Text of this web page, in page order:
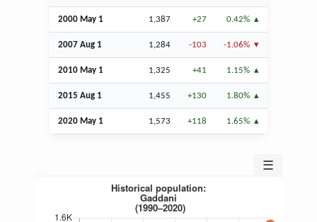
2000 May 1 1,387 +27 0.42%
2007 Aug 1 1,284 -103 -1.06%
2010 May 1 1,325 +41 1.15%
2015 Aug 1 1,455 +130 1.80%
2020 May 1 1,573 +118 1.65%
☰